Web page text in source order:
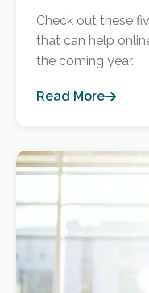
Check out these
that can help
the coming year.
Read More